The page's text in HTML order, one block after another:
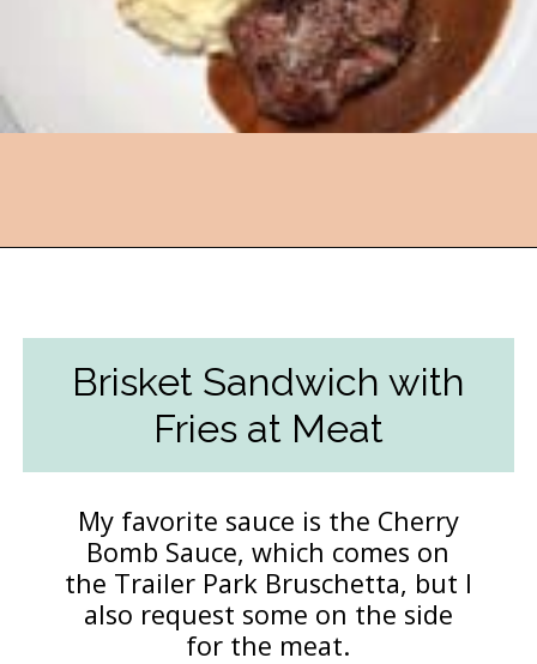
Brisket Sandwich with
Fries at Meat
My favorite sauce is the Cherry
Bomb Sauce, which comes on
the Trailer Park Bruschetta, but I
also request some on the side
for the meat.